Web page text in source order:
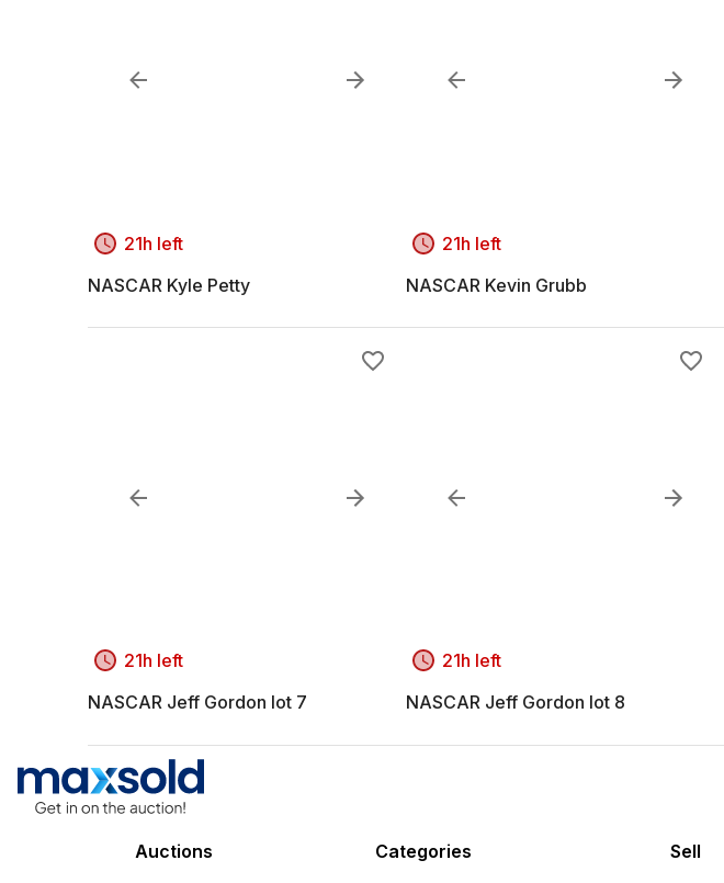
21h left
NASCAR Kyle Petty
21h left
NASCAR Kevin Grubb
21h left
NASCAR Jeff Gordon lot 7
21h left
NASCAR Jeff Gordon lot 8
Auctions
Categories
Sell